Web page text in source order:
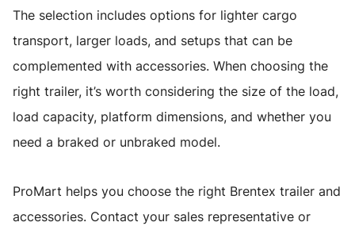
The selection includes options for lighter cargo
transport, larger loads, and setups that can be
complemented with accessories. When choosing the
right trailer, it’s worth considering the size of the load,
load capacity, platform dimensions, and whether you
need a braked or unbraked model.
ProMart helps you choose the right Brentex trailer and
accessories. Contact your sales representative or